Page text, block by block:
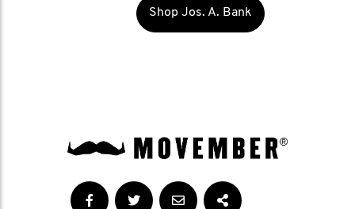
Shop Jos. A. Bank